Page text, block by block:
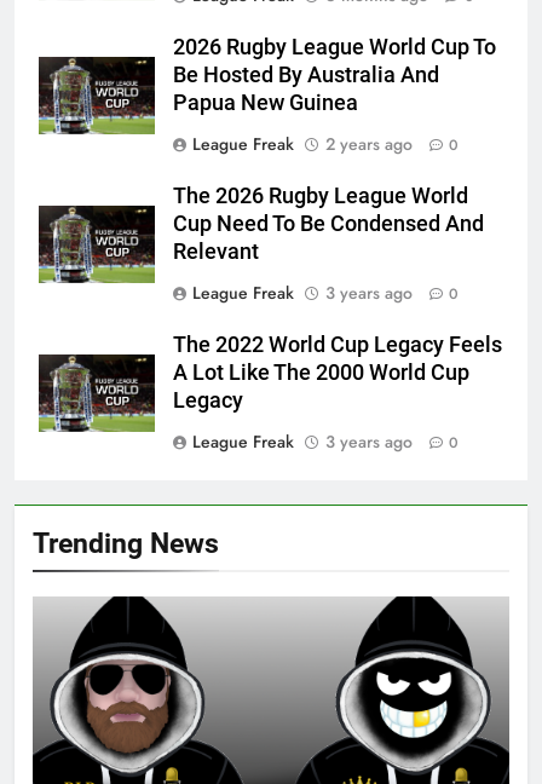
Trending News
2026 Rugby League World Cup To
Be Hosted By Australia And
Papua New Guinea
League Freak
2 years ago 0
The 2026 Rugby League World
Cup Need To Be Condensed And
Relevant
League Freak
3 years ago 0
The 2022 World Cup Legacy Feels
A Lot Like The 2000 World Cup
Legacy
League Freak
3 years ago 0